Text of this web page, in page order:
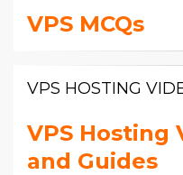
VPS MCQs
VPS HOSTING
VPS Hosting
and Guides